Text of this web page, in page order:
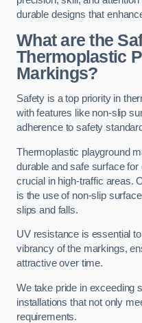
durable designs that
What are the
Thermoplastic
Markings?
Safety is a top priority in
with features like non-slip
adherence to safety
Thermoplastic playground
durable and safe surface
crucial in high-traffic areas.
is the use of non-slip
slips and falls.
UV resistance is essential
vibrancy of the markings,
attractive over time.
We take pride in exceeding
installations that not only
requirements.